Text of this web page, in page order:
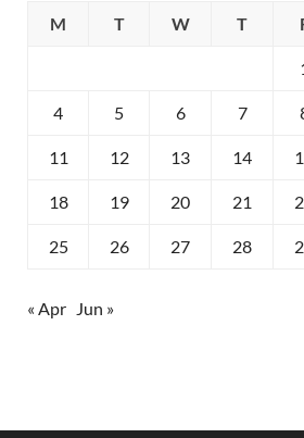
M
T W T
4 5 6 7
11 12 13 14
18 19 20 21
25 26 27 28
« Apr Jun »